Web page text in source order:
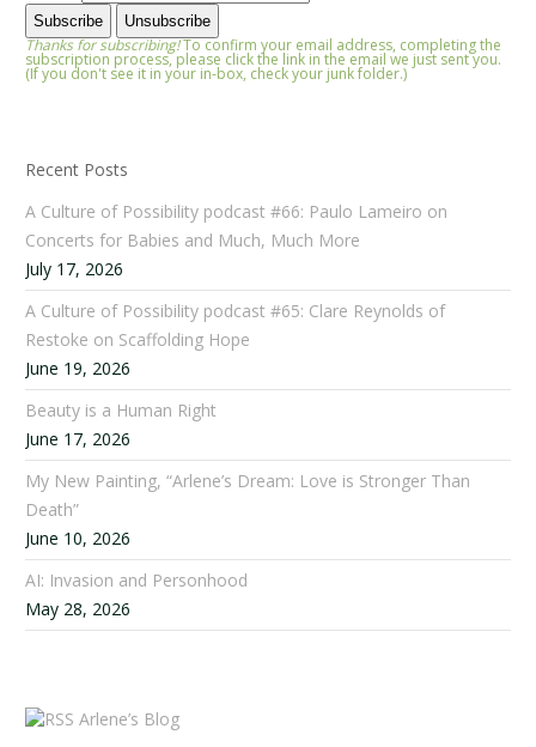
Thanks for subscribing!To confirm your email address, completing the
subscription process, please click the link in the email we just sent you.
(If you don't see it in your in-box, check your junk folder.)
Recent Posts
A Culture of Possibility podcast #66: Paulo Lameiro on
Concerts for Babies and Much, Much More
July 17, 2026
A Culture of Possibility podcast #65: Clare Reynolds of
Restoke on Scaffolding Hope
June 19, 2026
Beauty is a Human Right
June 17, 2026
My New Painting, “Arlene’s Dream: Love is Stronger Than
Death”
June 10, 2026
AI: Invasion and Personhood
May 28, 2026
Arlene’s Blog